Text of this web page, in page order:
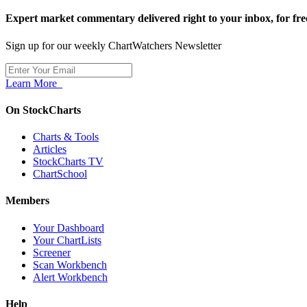
Expert market commentary delivered right to your inbox, for
Sign up for our weekly ChartWatchers Newsletter
Learn More
On StockCharts
Charts & Tools
Articles
StockCharts TV
ChartSchool
Members
Your Dashboard
Your ChartLists
Screener
Scan Workbench
Alert Workbench
Help